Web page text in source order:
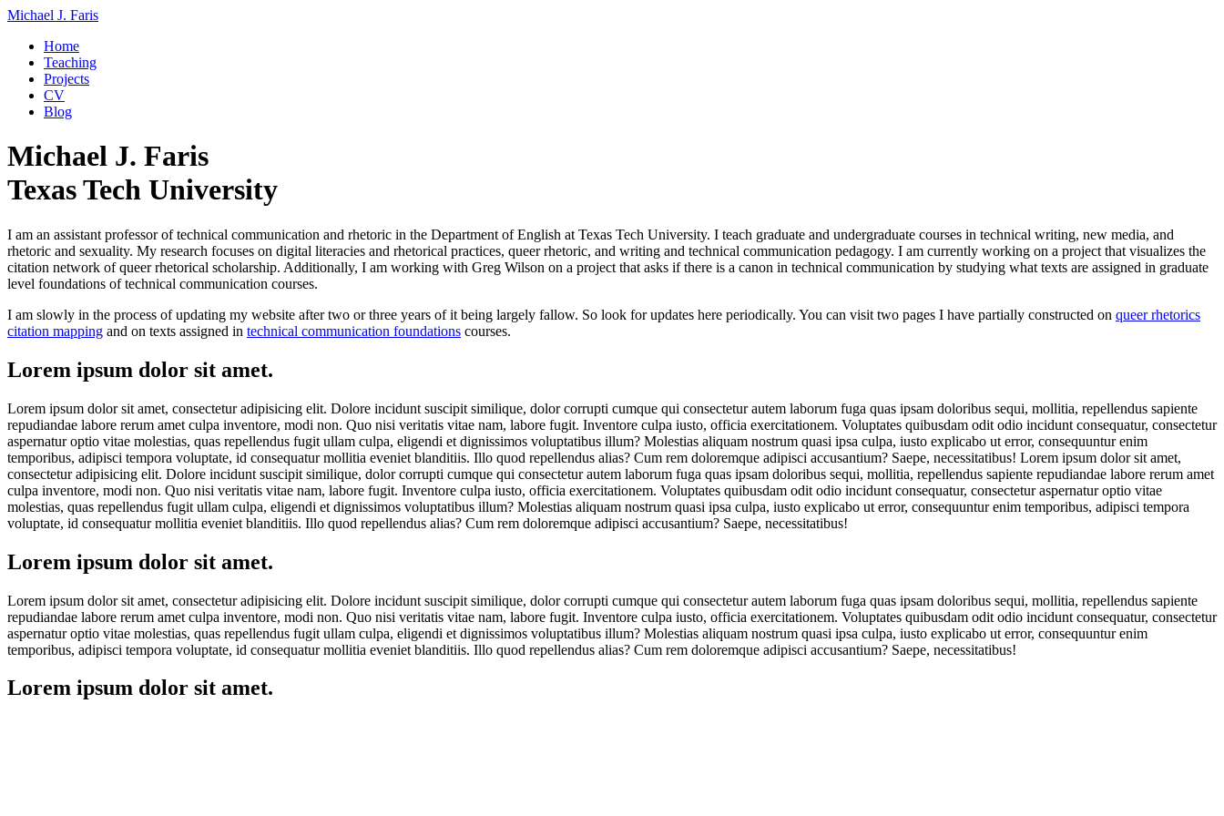
Michael J. Faris
Home
Teaching
Projects
CV
Blog
Michael J. Faris
Texas Tech University
I am an assistant professor of technical communication and rhetoric in the Department of English at Texas Tech University. I teach graduate and undergraduate courses in technical writing, new media, and
rhetoric and sexuality. My research focuses on digital literacies and rhetorical practices, queer rhetoric, and writing and technical communication pedagogy. I am currently working on a project that visualizes the
citation network of queer rhetorical scholarship. Additionally, I am working with Greg Wilson on a project that asks if there is a canon in technical communication by studying what texts are assigned in graduate
level foundations of technical communication courses.
I am slowly in the process of updating my website after two or three years of it being largely fallow. So look for updates here periodically. You can visit two pages I have partially constructed on queer rhetorics
citation mapping and on texts assigned in technical communication foundations courses.
Lorem ipsum dolor sit amet.
Lorem ipsum dolor sit amet, consectetur adipisicing elit. Dolore incidunt suscipit similique, dolor corrupti cumque qui consectetur autem laborum fuga quas ipsam doloribus sequi, mollitia, repellendus sapiente
repudiandae labore rerum amet culpa inventore, modi non. Quo nisi veritatis vitae nam, labore fugit. Inventore culpa iusto, officia exercitationem. Voluptates quibusdam odit odio incidunt consequatur, consectetur
aspernatur optio vitae molestias, quas repellendus fugit ullam culpa, eligendi et dignissimos voluptatibus illum? Molestias aliquam nostrum quasi ipsa culpa, iusto explicabo ut error, consequuntur enim
temporibus, adipisci tempora voluptate, id consequatur mollitia eveniet blanditiis. Illo quod repellendus alias? Cum rem doloremque adipisci accusantium? Saepe, necessitatibus! Lorem ipsum dolor sit amet,
consectetur adipisicing elit. Dolore incidunt suscipit similique, dolor corrupti cumque qui consectetur autem laborum fuga quas ipsam doloribus sequi, mollitia, repellendus sapiente repudiandae labore rerum amet
culpa inventore, modi non. Quo nisi veritatis vitae nam, labore fugit. Inventore culpa iusto, officia exercitationem. Voluptates quibusdam odit odio incidunt consequatur, consectetur aspernatur optio vitae
molestias, quas repellendus fugit ullam culpa, eligendi et dignissimos voluptatibus illum? Molestias aliquam nostrum quasi ipsa culpa, iusto explicabo ut error, consequuntur enim temporibus, adipisci tempora
voluptate, id consequatur mollitia eveniet blanditiis. Illo quod repellendus alias? Cum rem doloremque adipisci accusantium? Saepe, necessitatibus!
Lorem ipsum dolor sit amet.
Lorem ipsum dolor sit amet, consectetur adipisicing elit. Dolore incidunt suscipit similique, dolor corrupti cumque qui consectetur autem laborum fuga quas ipsam doloribus sequi, mollitia, repellendus sapiente
repudiandae labore rerum amet culpa inventore, modi non. Quo nisi veritatis vitae nam, labore fugit. Inventore culpa iusto, officia exercitationem. Voluptates quibusdam odit odio incidunt consequatur, consectetur
aspernatur optio vitae molestias, quas repellendus fugit ullam culpa, eligendi et dignissimos voluptatibus illum? Molestias aliquam nostrum quasi ipsa culpa, iusto explicabo ut error, consequuntur enim
temporibus, adipisci tempora voluptate, id consequatur mollitia eveniet blanditiis. Illo quod repellendus alias? Cum rem doloremque adipisci accusantium? Saepe, necessitatibus!
Lorem ipsum dolor sit amet.